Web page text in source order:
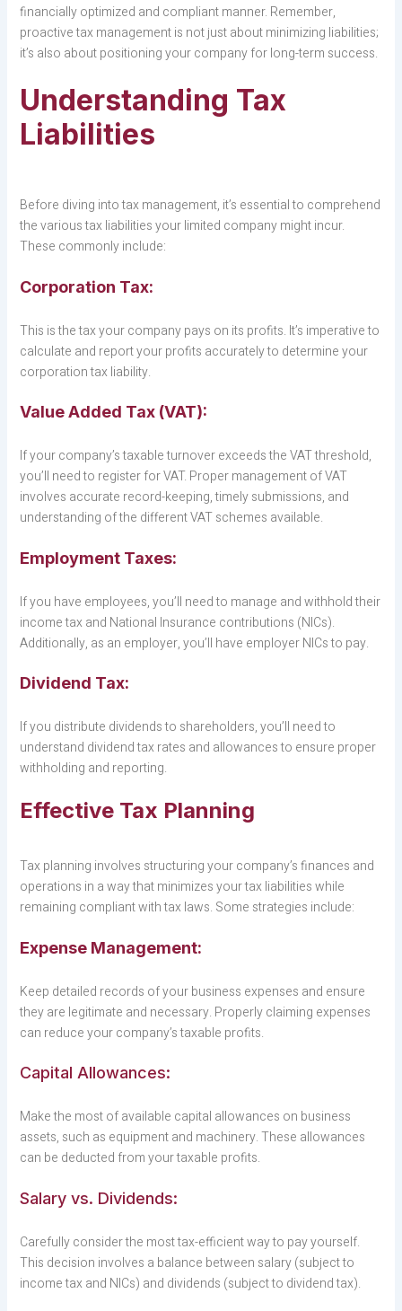
financially optimized and compliant manner. Remember,
proactive tax management is not just about minimizing liabilities;
it’s also about positioning your company for long-term success.
Understanding Tax
Liabilities
Before diving into tax management, it’s essential to comprehend
the various tax liabilities your limited company might incur.
These commonly include:
Corporation Tax:
This is the tax your company pays on its profits. It’s imperative to
calculate and report your profits accurately to determine your
corporation tax liability.
Value Added Tax (VAT):
If your company’s taxable turnover exceeds the VAT threshold,
you’ll need to register for VAT. Proper management of VAT
involves accurate record-keeping, timely submissions, and
understanding of the different VAT schemes available.
Employment Taxes:
If you have employees, you’ll need to manage and withhold their
income tax and National Insurance contributions (NICs).
Additionally, as an employer, you’ll have employer NICs to pay.
Dividend Tax:
If you distribute dividends to shareholders, you’ll need to
understand dividend tax rates and allowances to ensure proper
withholding and reporting.
Effective Tax Planning
Tax planning involves structuring your company’s finances and
operations in a way that minimizes your tax liabilities while
remaining compliant with tax laws. Some strategies include:
Expense Management:
Keep detailed records of your business expenses and ensure
they are legitimate and necessary. Properly claiming expenses
can reduce your company’s taxable profits.
Capital Allowances:
Make the most of available capital allowances on business
assets, such as equipment and machinery. These allowances
can be deducted from your taxable profits.
Salary vs. Dividends:
Carefully consider the most tax-efficient way to pay yourself.
This decision involves a balance between salary (subject to
income tax and NICs) and dividends (subject to dividend tax).